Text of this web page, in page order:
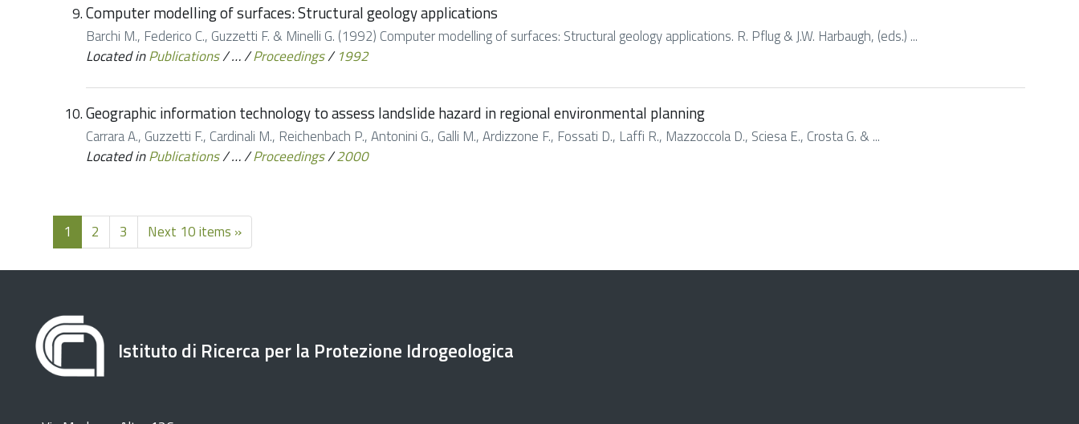
Computer modelling of surfaces: Structural geology applications
Barchi M., Federico C., Guzzetti F. & Minelli G. (1992) Computer modelling of surfaces: Structural geology applications. R. Pflug & J.W. Harbaugh, (eds.) ...
Located inPublications/…/Proceedings/1992
Geographic information technology to assess landslide hazard in regional environmental planning
Carrara A., Guzzetti F., Cardinali M., Reichenbach P., Antonini G., Galli M., Ardizzone F., Fossati D., Laffi R., Mazzoccola D., Sciesa E., Crosta G. & ...
Located inPublications/…/Proceedings/2000
1 2 3 Next 10 items »
Istituto di Ricerca per la Protezione Idrogeologica